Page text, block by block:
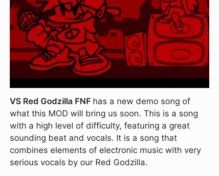
VS Red Godzilla FNF has a new demo song of
what this MOD will bring us soon. This is a song
with a high level of difficulty, featuring a great
sounding beat and vocals. It is a song that
combines elements of electronic music with very
serious vocals by our Red Godzilla.